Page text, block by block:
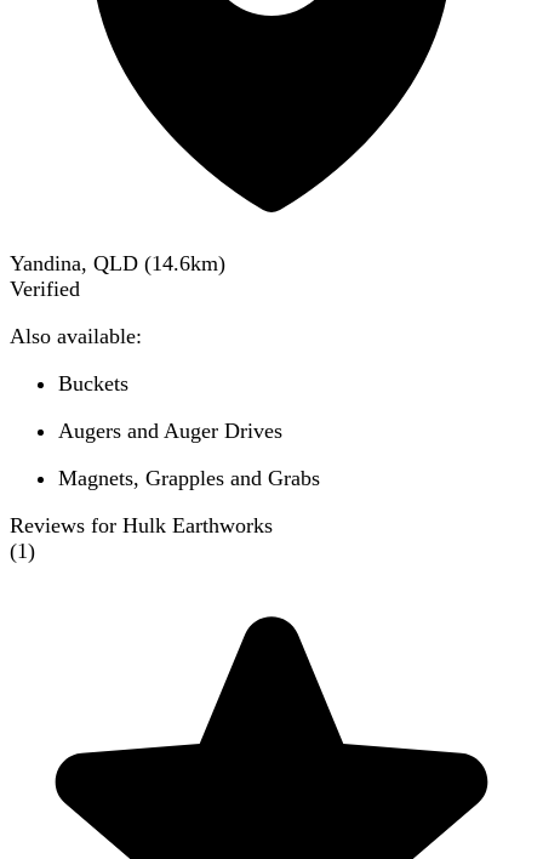
Yandina, QLD (14.6km)
Verified
Also available:
Buckets
Augers and Auger Drives
Magnets, Grapples and Grabs
Reviews for Hulk Earthworks
(1)